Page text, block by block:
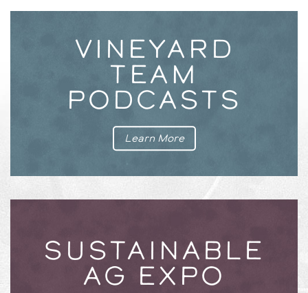
VINEYARD
TEAM
PODCASTS
Learn More
SUSTAINABLE
AG EXPO